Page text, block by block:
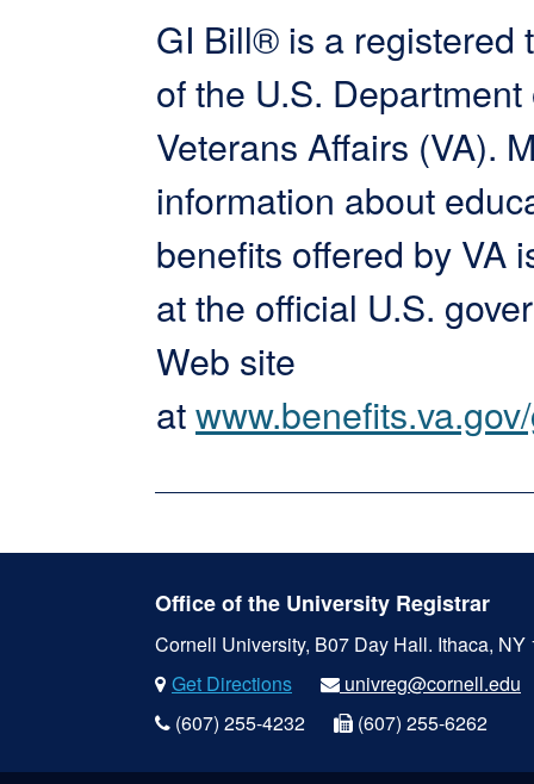
GI Bill® is a registered
of the U.S. Department
Veterans Affairs (VA).
information about
benefits offered by VA
at the official U.S.
Web site
at
Office of the University Registrar
Cornell University, B07 Day Hall. Ithaca, NY
Get Directions
univreg@cornell.edu
(607) 255-4232
(607) 255-6262